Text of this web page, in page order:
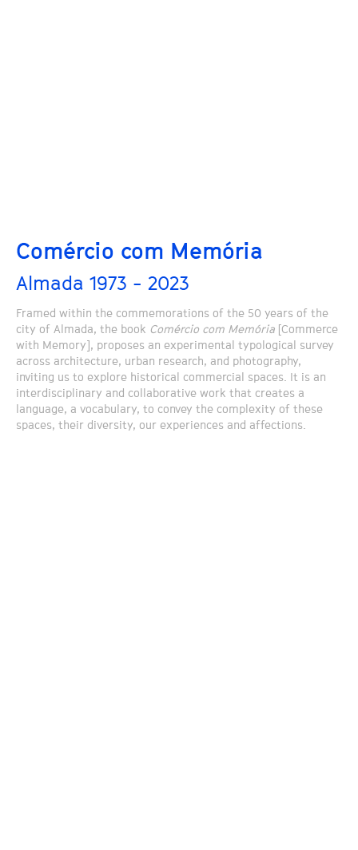
Comércio com Memória
Almada 1973 - 2023
Framed within the commemorations of the 50 years of the
city of Almada, the book Comércio com Memória [Commerce
with Memory], proposes an experimental typological survey
across architecture, urban research, and photography,
inviting us to explore historical commercial spaces. It is an
interdisciplinary and collaborative work that creates a
language, a vocabulary, to convey the complexity of these
spaces, their diversity, our experiences and affections.